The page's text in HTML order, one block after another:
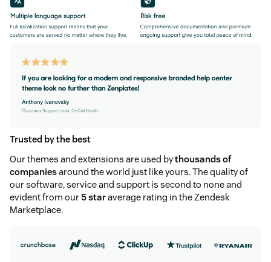
Trusted by the best
Our themes and extensions are used bythousands of
companiesaround the world just like yours. The quality of
our software, service and support is second to none and
evident from our 5 staraverage rating in the Zendesk
Marketplace.